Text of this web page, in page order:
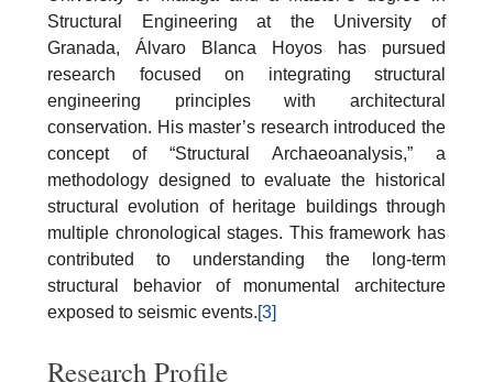
Structural Engineering at the University of
Granada, Álvaro Blanca Hoyos has pursued
research focused on integrating structural
engineering principles with architectural
conservation. His master’s research introduced the
concept of “Structural Archaeoanalysis,” a
methodology designed to evaluate the historical
structural evolution of heritage buildings through
multiple chronological stages. This framework has
contributed to understanding the long-term
structural behavior of monumental architecture
exposed to seismic events.[3]
Research Profile